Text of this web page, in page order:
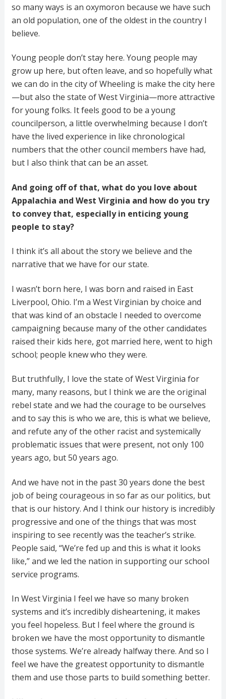
so many ways is an oxymoron because we have such
an old population, one of the oldest in the country I
believe.
Young people don’t stay here. Young people may
grow up here, but often leave, and so hopefully what
we can do in the city of Wheeling is make the city here
—but also the state of West Virginia—more attractive
for young folks. It feels good to be a young
councilperson, a little overwhelming because I don’t
have the lived experience in like chronological
numbers that the other council members have had,
but I also think that can be an asset.
And going off of that, what do you love about
Appalachia and West Virginia and how do you try
to convey that, especially in enticing young
people to stay?
I think it’s all about the story we believe and the
narrative that we have for our state.
I wasn’t born here, I was born and raised in East
Liverpool, Ohio. I’m a West Virginian by choice and
that was kind of an obstacle I needed to overcome
campaigning because many of the other candidates
raised their kids here, got married here, went to high
school; people knew who they were.
But truthfully, I love the state of West Virginia for
many, many reasons, but I think we are the original
rebel state and we had the courage to be ourselves
and to say this is who we are, this is what we believe,
and refute any of the other racist and systemically
problematic issues that were present, not only 100
years ago, but 50 years ago.
And we have not in the past 30 years done the best
job of being courageous in so far as our politics, but
that is our history. And I think our history is incredibly
progressive and one of the things that was most
inspiring to see recently was the teacher’s strike.
People said, “We’re fed up and this is what it looks
like,” and we led the nation in supporting our school
service programs.
In West Virginia I feel we have so many broken
systems and it’s incredibly disheartening, it makes
you feel hopeless. But I feel where the ground is
broken we have the most opportunity to dismantle
those systems. We’re already halfway there. And so I
feel we have the greatest opportunity to dismantle
them and use those parts to build something better.